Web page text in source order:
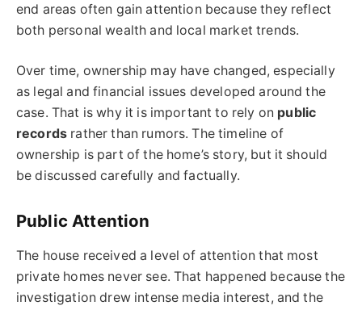
end areas often gain attention because they reflect
both personal wealth and local market trends.
Over time, ownership may have changed, especially
as legal and financial issues developed around the
case. That is why it is important to rely on public
records rather than rumors. The timeline of
ownership is part of the home’s story, but it should
be discussed carefully and factually.
Public Attention
The house received a level of attention that most
private homes never see. That happened because the
investigation drew intense media interest, and the